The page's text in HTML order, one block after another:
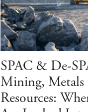
SPAC & De-
Mining,
Resources: